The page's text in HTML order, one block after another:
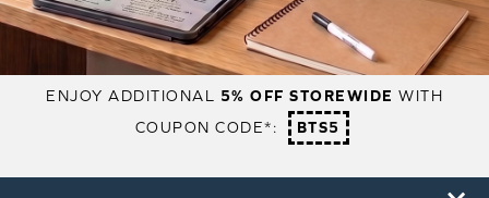
ENJOY ADDITIONAL 5% OFF STOREWIDE WITH
COUPON CODE*:
BTS5